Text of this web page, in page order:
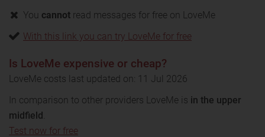
You cannot read messages for free on LoveMe
With this link you can try LoveMe for free
Is LoveMe expensive or cheap?
LoveMe costs last updated on: 11 Jul 2026
In comparison to other providers LoveMe is in the upper
midfield.
Test now for free